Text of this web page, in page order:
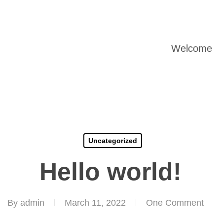
Welcome
Uncategorized
Hello world!
By admin March 11, 2022 One Comment